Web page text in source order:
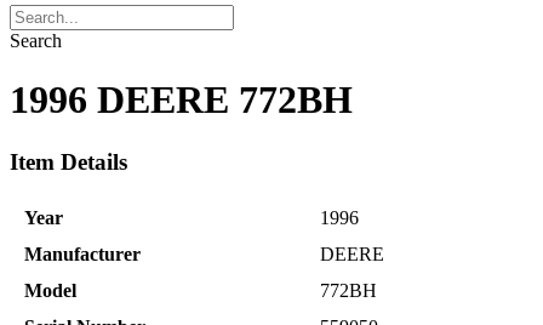
Search
1996 DEERE 772BH
Item Details
Year
1996
Manufacturer
DEERE
Model
772BH